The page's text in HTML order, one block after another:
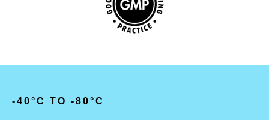
-40°C TO -80°C